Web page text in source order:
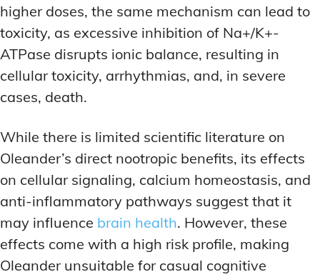
higher doses, the same mechanism can lead to
toxicity, as excessive inhibition of Na+/K+-
ATPase disrupts ionic balance, resulting in
cellular toxicity, arrhythmias, and, in severe
cases, death.
While there is limited scientific literature on
Oleander’s direct nootropic benefits, its effects
on cellular signaling, calcium homeostasis, and
anti-inflammatory pathways suggest that it
may influence brain health. However, these
effects come with a high risk profile, making
Oleander unsuitable for casual cognitive